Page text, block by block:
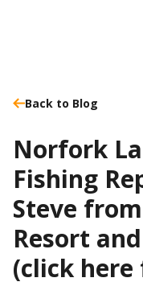
Back to Blog
Norfork
Fishing
Steve
Resort
(click